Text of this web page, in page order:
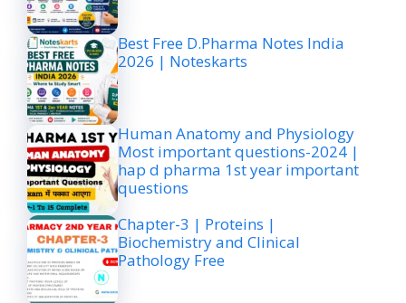
Best Free D.Pharma Notes India
2026 | Noteskarts
Human Anatomy and Physiology
Most important questions-2024 |
hap d pharma 1st year important
questions
Chapter-3 | Proteins |
Biochemistry and Clinical
Pathology Free